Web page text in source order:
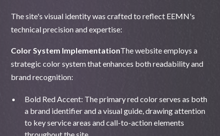
The site's visual identity was crafted to reflect EEMN's
technical precision and expertise:
Color System ImplementationThe website employs a
strategic color system that enhances both readability and
brand recognition:
Bold Red Accent: The primary red color serves as both
a brand identifier and a visual guide, drawing attention
to key service areas and call-to-action elements